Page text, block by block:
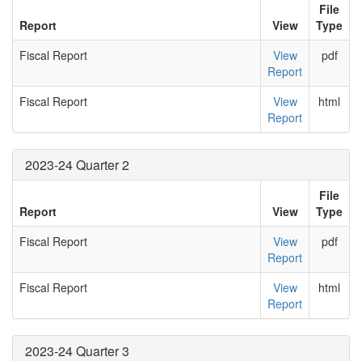
Report View
File
Type
Fiscal Report
View
Report
pdf
Fiscal Report
View
Report
html
2023-24 Quarter 2
Report View
File
Type
Fiscal Report
View
Report
pdf
Fiscal Report
View
Report
html
2023-24 Quarter 3